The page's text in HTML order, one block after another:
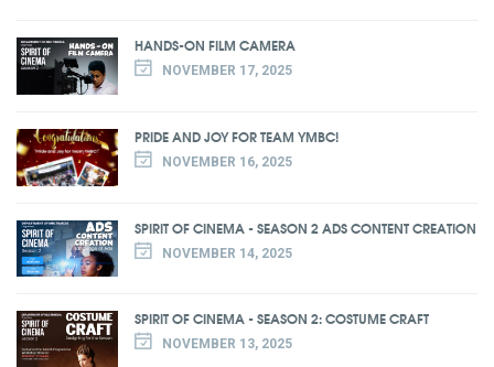
HANDS-ON FILM CAMERA
NOVEMBER 17, 2025
PRIDE AND JOY FOR TEAM YMBC!
NOVEMBER 16, 2025
SPIRIT OF CINEMA - SEASON 2 ADS CONTENT CREATION
NOVEMBER 14, 2025
SPIRIT OF CINEMA - SEASON 2: COSTUME CRAFT
NOVEMBER 13, 2025